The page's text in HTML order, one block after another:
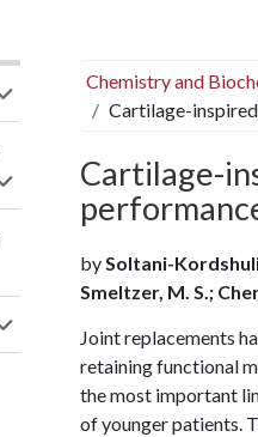
Chemistry and
Cartilage-
Cartilage-
bySoltani-
Smeltzer, M. S.;
Joint replacements
retaining functional
the most important
of younger patients.